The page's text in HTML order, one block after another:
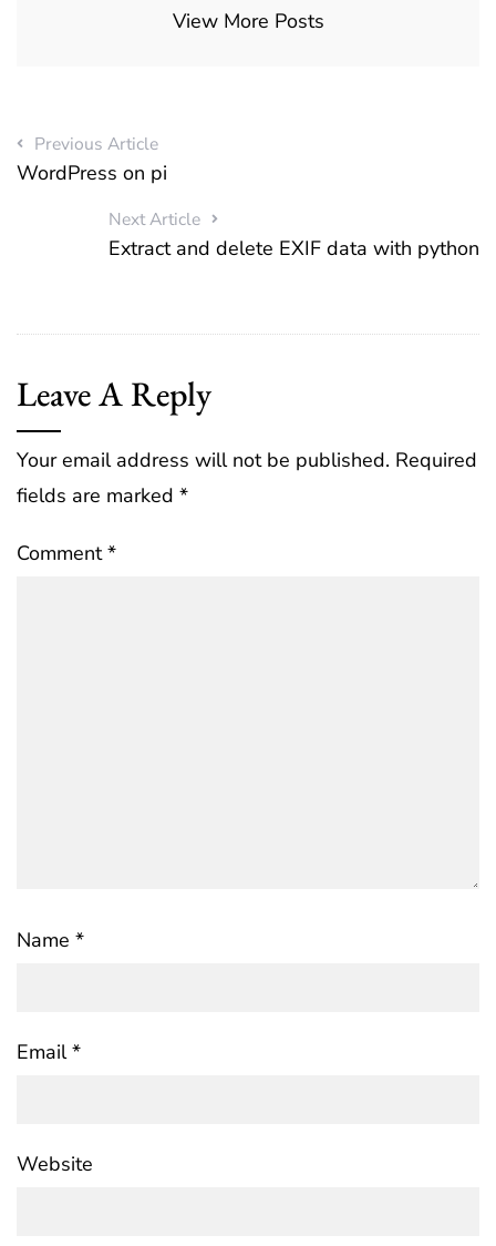
View More Posts
Previous Article
WordPress on pi
Next Article
Extract and delete EXIF data with python
Leave A Reply
Your email address will not be published. Required
fields are marked *
Comment*
Name *
Email*
Website